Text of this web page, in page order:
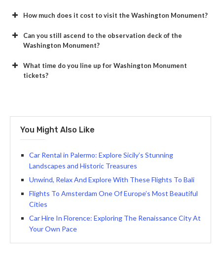
How much does it cost to visit the Washington Monument?
Can you still ascend to the observation deck of the
Washington Monument?
What time do you line up for Washington Monument
tickets?
You Might Also Like
Car Rental in Palermo: Explore Sicily’s Stunning
Landscapes and Historic Treasures
Unwind, Relax And Explore With These Flights To Bali
Flights To Amsterdam One Of Europe’s Most Beautiful
Cities
Car Hire In Florence: Exploring The Renaissance City At
Your Own Pace